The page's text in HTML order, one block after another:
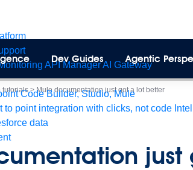
API ManagerAI Gateway
Code Builder, Studio, Mule
to point integration with clicks, not code
data
Dev Guides Agentic
tutorials>Mule documentation just got a lot better